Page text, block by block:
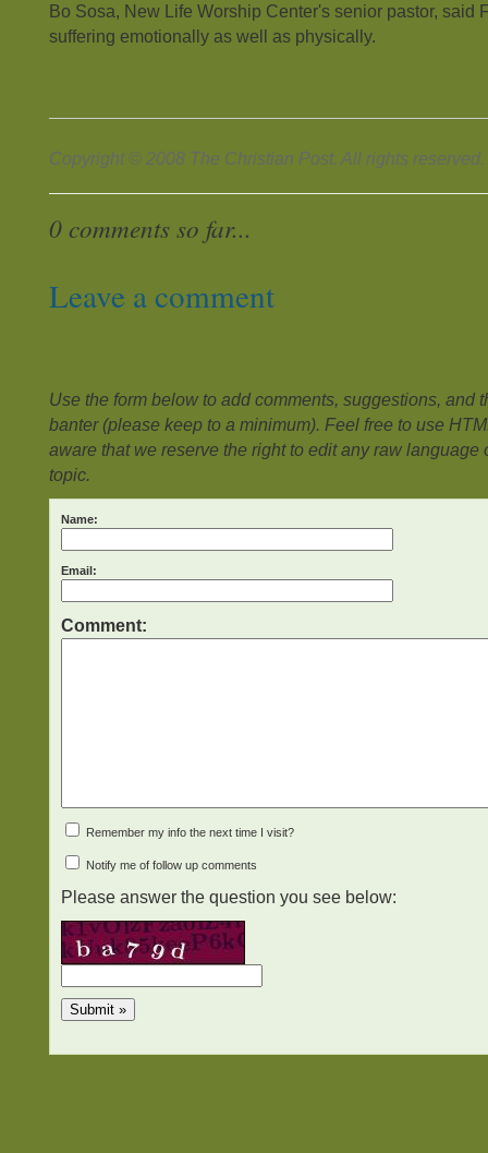
Bo Sosa, New Life Worship Center's senior pastor, said
suffering emotionally as well as physically.
Copyright © 2008 The Christian Post. All rights reserved.
0 comments so far...
Leave a comment
Use the form below to add comments, suggestions, and
banter (please keep to a minimum). Feel free to use
aware that we reserve the right to edit any raw language
topic.
Name:
Email:
Comment:
Remember my info the next time I visit?
Notify me of follow up comments
Please answer the question you see below: